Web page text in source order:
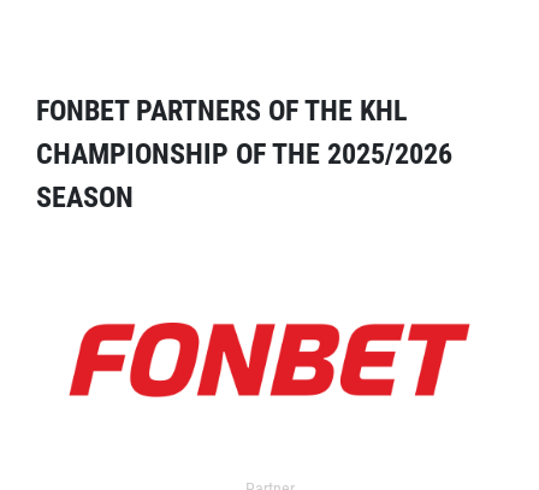
FONBET PARTNERS OF THE KHL
CHAMPIONSHIP OF THE 2025/2026
SEASON